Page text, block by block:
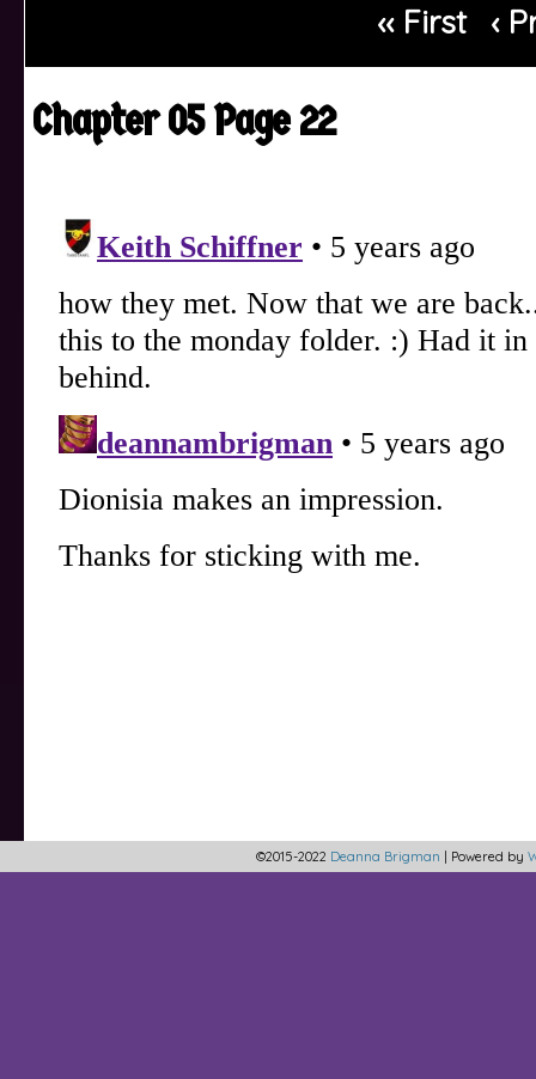
‹‹ First ‹
Chapter 05 Page 22
©2015-2022 Deanna Brigman Powered by